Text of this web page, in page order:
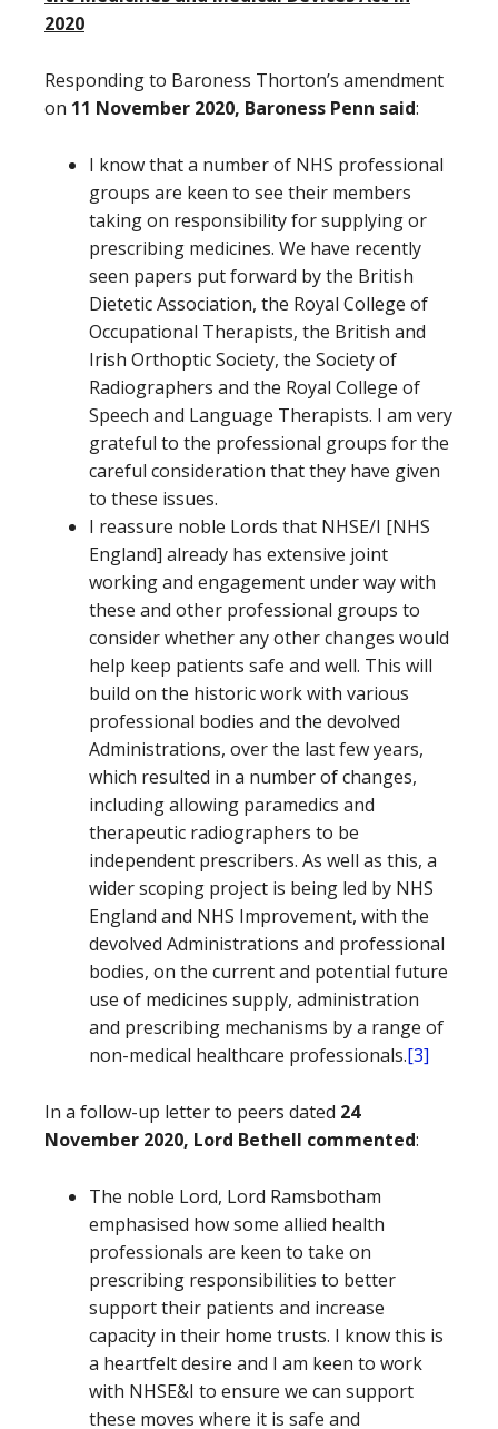
2020
Responding to Baroness Thorton’s amendment
on 11 November 2020, Baroness Penn said:
I know that a number of NHS professional
groups are keen to see their members
taking on responsibility for supplying or
prescribing medicines. We have recently
seen papers put forward by the British
Dietetic Association, the Royal College of
Occupational Therapists, the British and
Irish Orthoptic Society, the Society of
Radiographers and the Royal College of
Speech and Language Therapists. I am very
grateful to the professional groups for the
careful consideration that they have given
to these issues.
I reassure noble Lords that NHSE/I [NHS
England] already has extensive joint
working and engagement under way with
these and other professional groups to
consider whether any other changes would
help keep patients safe and well. This will
build on the historic work with various
professional bodies and the devolved
Administrations, over the last few years,
which resulted in a number of changes,
including allowing paramedics and
therapeutic radiographers to be
independent prescribers. As well as this, a
wider scoping project is being led by NHS
England and NHS Improvement, with the
devolved Administrations and professional
bodies, on the current and potential future
use of medicines supply, administration
and prescribing mechanisms by a range of
non-medical healthcare professionals.[3]
In a follow-up letter to peers dated 24
November 2020, Lord Bethell commented:
The noble Lord, Lord Ramsbotham
emphasised how some allied health
professionals are keen to take on
prescribing responsibilities to better
support their patients and increase
capacity in their home trusts. I know this is
a heartfelt desire and I am keen to work
with NHSE&I to ensure we can support
these moves where it is safe and